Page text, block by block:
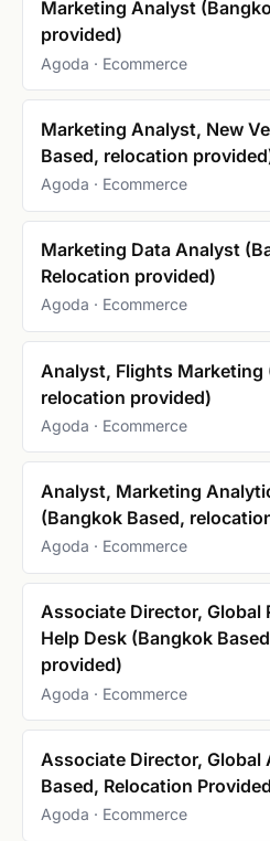
Marketing Analyst
provided)
Agoda · Ecommerce
Marketing Analyst, New
Based, relocation
Agoda · Ecommerce
Marketing Data Analyst
Relocation provided)
Agoda · Ecommerce
Analyst, Flights Marketing
relocation provided)
Agoda · Ecommerce
Analyst, Marketing
(Bangkok Based,
Agoda · Ecommerce
Associate Director, Global
Help Desk (Bangkok
provided)
Agoda · Ecommerce
Associate Director,
Based, Relocation
Agoda · Ecommerce